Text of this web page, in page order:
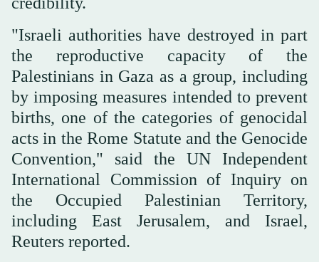
"Israeli authorities have destroyed in part
the reproductive capacity of the
Palestinians in Gaza as a group, including
by imposing measures intended to prevent
births, one of the categories of genocidal
acts in the Rome Statute and the Genocide
Convention," said the UN Independent
International Commission of Inquiry on
the Occupied Palestinian Territory,
including East Jerusalem, and Israel,
Reuters reported.